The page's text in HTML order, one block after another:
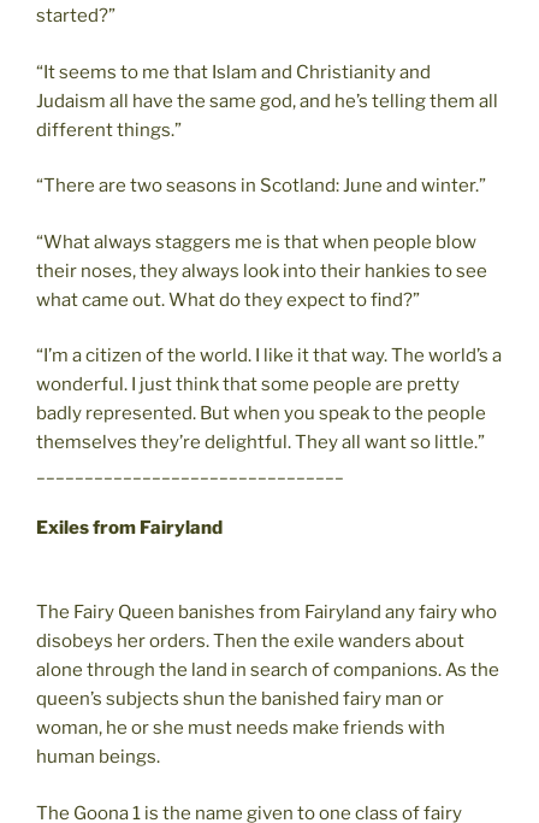
started?”
“It seems to me that Islam and Christianity and
Judaism all have the same god, and he’s telling them all
different things.”
“There are two seasons in Scotland: June and winter.”
“What always staggers me is that when people blow
their noses, they always look into their hankies to see
what came out. What do they expect to find?”
“I’m a citizen of the world. I like it that way. The world’s a
wonderful. I just think that some people are pretty
badly represented. But when you speak to the people
themselves they’re delightful. They all want so little.”
Exiles from Fairyland
The Fairy Queen banishes from Fairyland any fairy who
disobeys her orders. Then the exile wanders about
alone through the land in search of companions. As the
queen’s subjects shun the banished fairy man or
woman, he or she must needs make friends with
human beings.
The Goona 1 is the name given to one class of fairy